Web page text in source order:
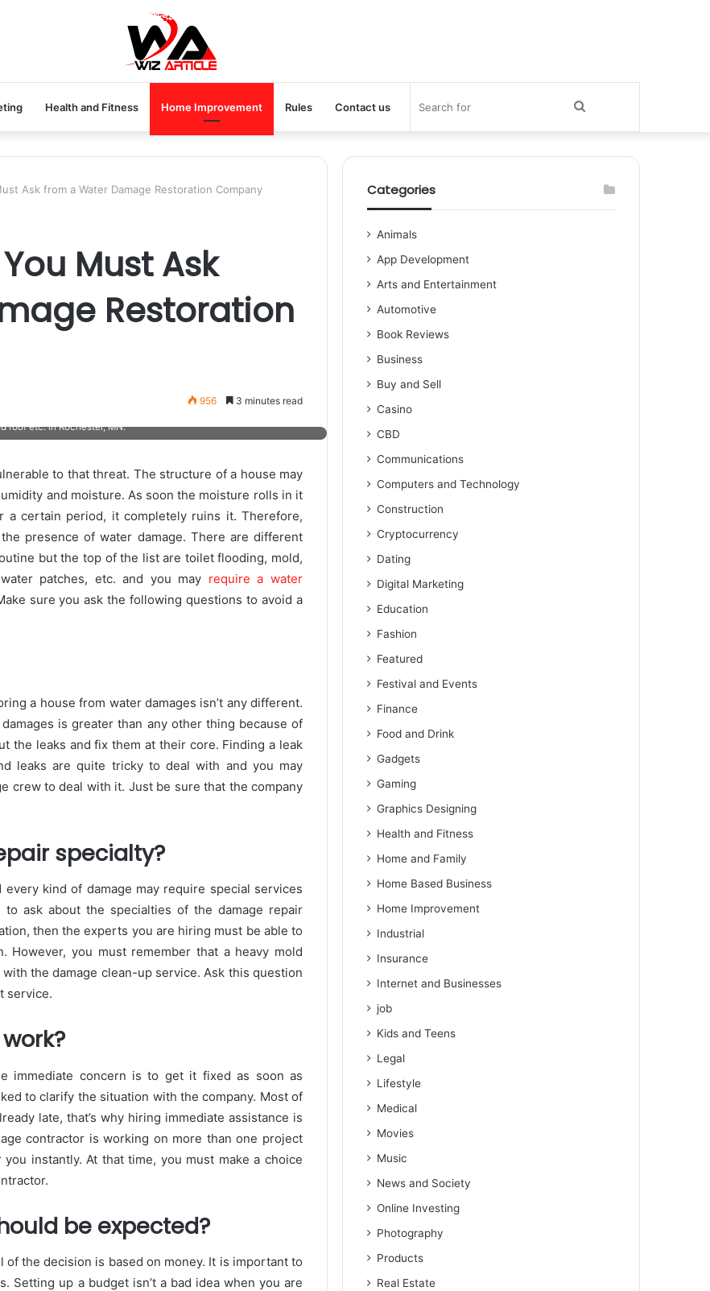
Health and Fitness Home Improvement Rules Contact us Search
for
Ask from a Water Damage Restoration Company
Must Ask
Restoration
956 3 minutes read
of modern machines, tools, and equipment in Rochester, MN?
Pro Restoration can solve emergency cases like water damage
roof etc. in Rochester, MN.
to that threat. The structure of a house may
and moisture. As soon the moisture rolls in it
a certain period, it completely ruins it. Therefore,
presence of water damage. There are different
but the top of the list are toilet flooding, mold,
patches, etc. and you may require a water
sure you ask the following questions to avoid a
a house from water damages isn’t any different.
is greater than any other thing because of
the leaks and fix them at their core. Finding a leak
leaks are quite tricky to deal with and you may
crew to deal with it. Just be sure that the company
specialty?
kind of damage may require special services
ask about the specialties of the damage repair
then the experts you are hiring must be able to
you must remember that a heavy mold
the damage clean-up service. Ask this question
service.
immediate concern is to get it fixed as soon as
to clarify the situation with the company. Most of
late, that’s why hiring immediate assistance is
contractor is working on more than one project
instantly. At that time, you must make a choice
be expected?
the decision is based on money. It is important to
Setting up a budget isn’t a bad idea when you are
Categories
Animals
App Development
Arts and Entertainment
Automotive
Book Reviews
Business
Buy and Sell
Casino
CBD
Communications
Computers and Technology
Construction
Cryptocurrency
Dating
Digital Marketing
Education
Fashion
Featured
Festival and Events
Finance
Food and Drink
Gadgets
Gaming
Graphics Designing
Health and Fitness
Home and Family
Home Based Business
Home Improvement
Industrial
Insurance
Internet and Businesses
job
Kids and Teens
Legal
Lifestyle
Medical
Movies
Music
News and Society
Online Investing
Photography
Products
Real Estate